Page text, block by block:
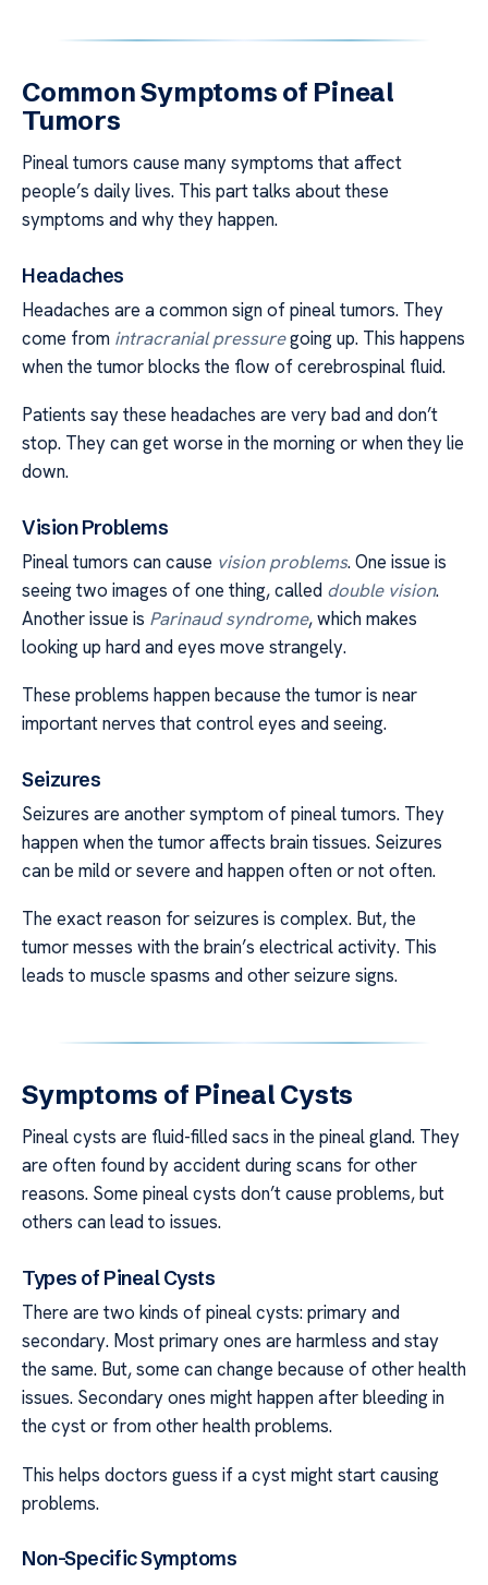
Common Symptoms of Pineal
Tumors
Pineal tumors cause many symptoms that affect
people’s daily lives. This part talks about these
symptoms and why they happen.
Headaches
Headaches are a common sign of pineal tumors. They
come from intracranial pressuregoing up. This happens
when the tumor blocks the flow of cerebrospinal fluid.
Patients say these headaches are very bad and don’t
stop. They can get worse in the morning or when they lie
down.
Vision Problems
Pineal tumors can cause vision problems. One issue is
seeing two images of one thing, called double vision.
Another issue is Parinaud syndrome, which makes
looking up hard and eyes move strangely.
These problems happen because the tumor is near
important nerves that control eyes and seeing.
Seizures
Seizures are another symptom of pineal tumors. They
happen when the tumor affects brain tissues. Seizures
can be mild or severe and happen often or not often.
The exact reason for seizures is complex. But, the
tumor messes with the brain’s electrical activity. This
leads to muscle spasms and other seizure signs.
Symptoms of Pineal Cysts
Pineal cysts are fluid-filled sacs in the pineal gland. They
are often found by accident during scans for other
reasons. Some pineal cysts don’t cause problems, but
others can lead to issues.
Types of Pineal Cysts
There are two kinds of pineal cysts: primary and
secondary. Most primary ones are harmless and stay
the same. But, some can change because of other health
issues. Secondary ones might happen after bleeding in
the cyst or from other health problems.
This helps doctors guess if a cyst might start causing
problems.
Non-Specific Symptoms